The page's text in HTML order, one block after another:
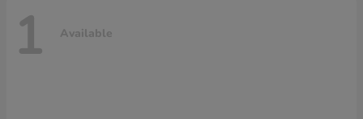
1 Available